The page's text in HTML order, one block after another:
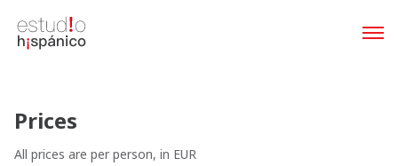
Prices
All prices are per person, in EUR